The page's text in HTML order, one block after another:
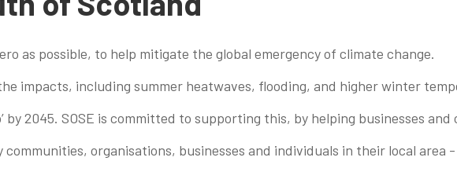
as possible, to help mitigate the global emergency of climate change.
impacts, including summer heatwaves, flooding, and higher winter
2045. SOSE is committed to supporting this, by helping
organisations, businesses and individuals in their local area